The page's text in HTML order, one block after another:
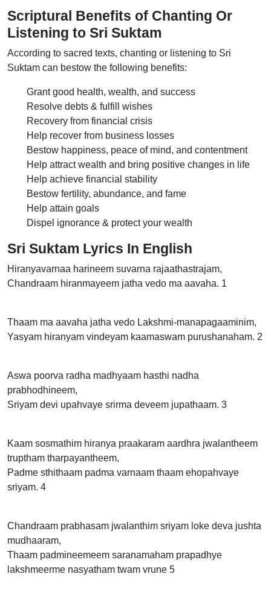
Scriptural Benefits of Chanting Or
Listening to Sri Suktam
According to sacred texts, chanting or listening to Sri
Suktam can bestow the following benefits:
Grant good health, wealth, and success
Resolve debts & fulfill wishes
Recovery from financial crisis
Help recover from business losses
Bestow happiness, peace of mind, and contentment
Help attract wealth and bring positive changes in life
Help achieve financial stability
Bestow fertility, abundance, and fame
Help attain goals
Dispel ignorance & protect your wealth
Sri Suktam Lyrics In English
Hiranyavarnaa harineem suvarna rajaathastrajam,
Chandraam hiranmayeem jatha vedo ma aavaha. 1
Thaam ma aavaha jatha vedo Lakshmi-manapagaaminim,
Yasyam hiranyam vindeyam kaamaswam purushanaham. 2
Aswa poorva radha madhyaam hasthi nadha
prabhodhineem,
Sriyam devi upahvaye srirma deveem jupathaam. 3
Kaam sosmathim hiranya praakaram aardhra jwalantheem
truptham tharpayantheem,
Padme sthithaam padma varnaam thaam ehopahvaye
sriyam. 4
Chandraam prabhasam jwalanthim sriyam loke deva jushta
mudhaaram,
Thaam padmineemeem saranamaham prapadhye
lakshmeerme nasyatham twam vrune 5